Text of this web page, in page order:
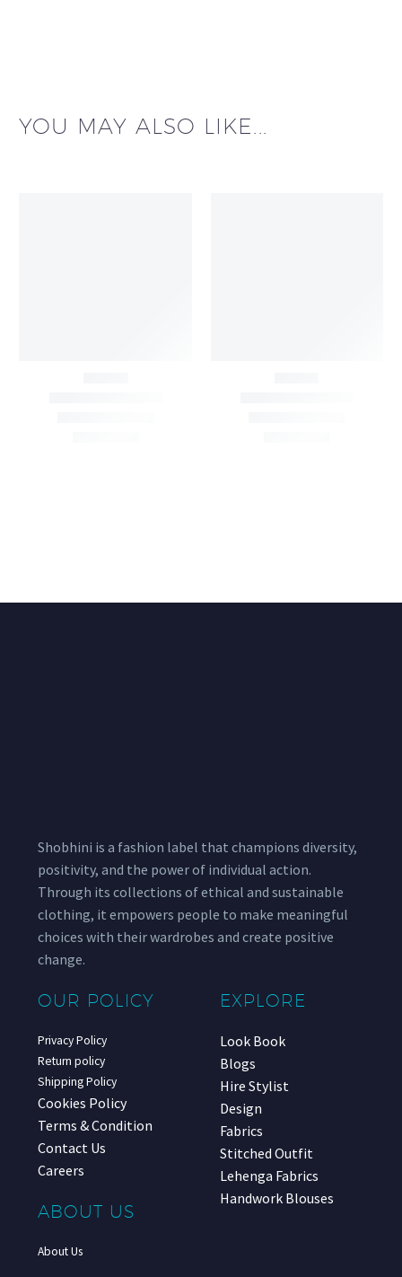
YOU MAY ALSO LIKE...
Shobhini is a fashion label that champions diversity,
positivity, and the power of individual action.
Through its collections of ethical and sustainable
clothing, it empowers people to make meaningful
choices with their wardrobes and create positive
change.
OUR POLICY
Privacy Policy
Return policy
Shipping Policy
Cookies Policy
Terms & Condition
Contact Us
Careers
ABOUT US
About Us
EXPLORE
Look Book
Blogs
Hire Stylist
Design
Fabrics
Stitched Outfit
Lehenga Fabrics
Handwork Blouses